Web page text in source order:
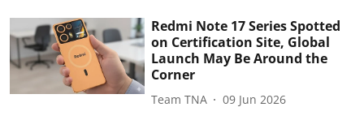
Redmi Note 17 Series Spotted
on Certification Site, Global
Launch May Be Around the
Corner
Team TNA 09 Jun 2026